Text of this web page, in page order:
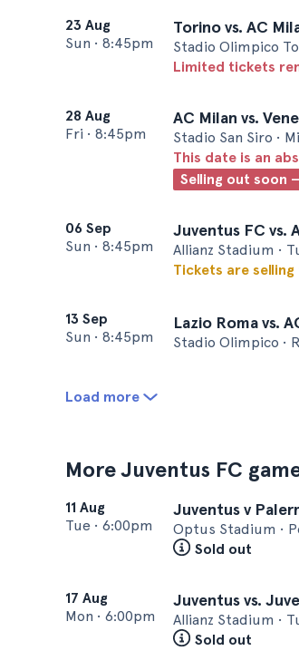
23 Aug
Sun • 8:45pm
Torino vs. AC
Stadio Olimpico
Limited tickets
28 Aug
Fri • 8:45pm
AC Milan vs.
Stadio San Siro •
This date is an
Selling out soon
06 Sep
Sun • 8:45pm
Juventus FC vs.
Allianz Stadium •
Tickets are
13 Sep
Sun • 8:45pm
Lazio Roma vs.
Stadio Olimpico •
Load more
More Juventus FC
11 Aug
Tue • 6:00pm
Juventus v
Optus Stadium •
Sold out
17 Aug
Mon • 6:00pm
Juventus vs.
Allianz Stadium •
Sold out